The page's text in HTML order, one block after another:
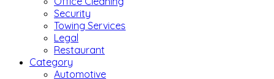
Security
Towing Services
Legal
Restaurant
Category
Automotive